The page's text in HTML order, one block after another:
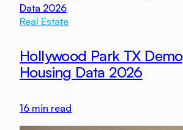
Real Estate
Hollywood Park TX
Housing Data 2026
16 min read